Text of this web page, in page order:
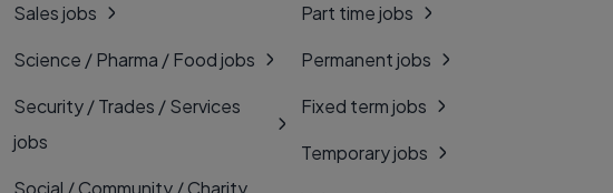
Sales jobs
Science / Pharma / Food jobs
Security / Trades / Services
jobs
Social / Community / Charity
Part time jobs
Permanent jobs
Fixed term jobs
Temporary jobs